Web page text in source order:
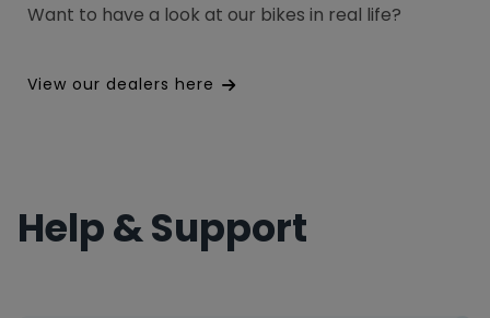
Want to have a look at our bikes in real life?
View our dealers here
Help & Support